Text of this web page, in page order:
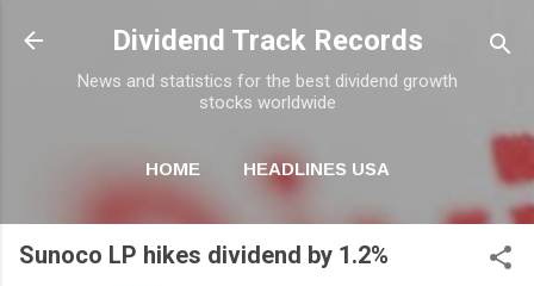
Skip to main content
Dividend Track Records
News and statistics for the best dividend growth
stocks worldwide
HOME HEADLINES USA
NEWSLETTER
Sunoco LP hikes dividend by 1.2%